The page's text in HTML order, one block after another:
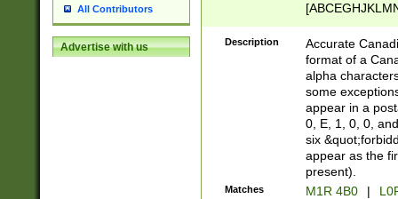
All Contributors
Advertise with us Description
Accurate
format of a
alpha
some
appear in a
0, E, 1, 0, 0,
six
appear as the
present).
Matches M1R 4B0 |